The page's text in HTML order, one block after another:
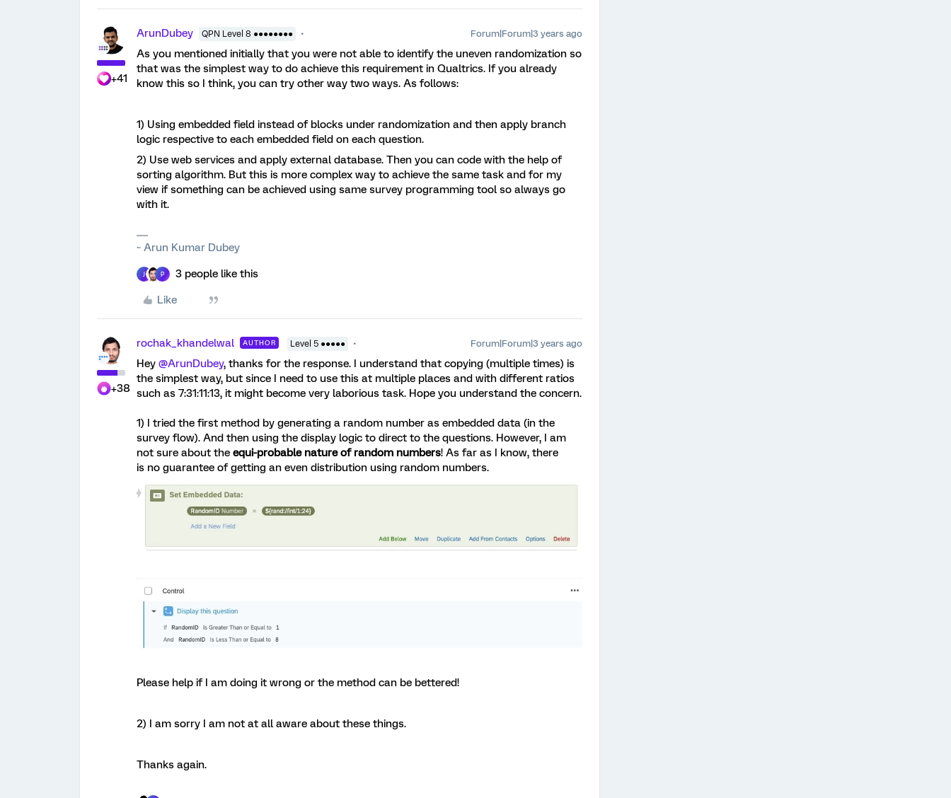
+41
ArunDubey QPN Level 8 ●●●●●●●● Forum|Forum|3 years ago
As you mentioned initially that you were not able to identify the uneven randomization so
that was the simplest way to do achieve this requirement in Qualtrics. If you already
know this so I think, you can try other way two ways. As follows:
1) Using embedded field instead of blocks under randomization and then apply branch
logic respective to each embedded field on each question.
2) Use web services and apply external database. Then you can code with the help of
sorting algorithm. But this is more complex way to achieve the same task and for my
view if something can be achieved using same survey programming tool so always go
with it.
~ Arun Kumar Dubey
P 3 people like this
Like
+38
rochak_khandelwal AUTHOR Level 5 ●●●●● Forum|Forum|3 years ago
Hey @ArunDubey, thanks for the response. I understand that copying (multiple times) is
the simplest way, but since I need to use this at multiple places and with different ratios
such as 7:31:11:13, it might become very laborious task. Hope you understand the concern.
1) I tried the first method by generating a random number as embedded data (in the
survey flow). And then using the display logic to direct to the questions. However, I am
not sure about the equi-probable nature of random numbers! As far as I know, there
is no guarantee of getting an even distribution using random numbers.
Please help if I am doing it wrong or the method can be bettered!
2) I am sorry I am not at all aware about these things.
Thanks again.